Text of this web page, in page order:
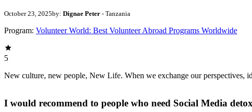
October 23, 2025by: Dignae Peter - Tanzania
Program: Volunteer World: Best Volunteer Abroad Programs Worldwide
5
New culture, new people, New Life. When we exchange our perspectives,
I would recommend to people who need Social Media